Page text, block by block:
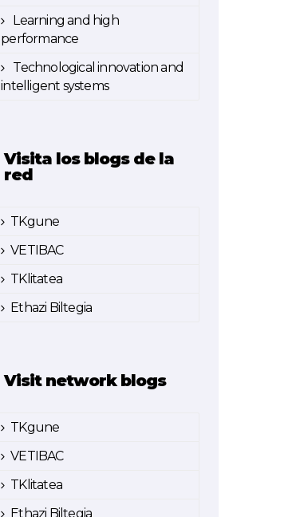
Learning and high
performance
Technological innovation and
intelligent systems
Visita los blogs de la
red
TKgune
VETIBAC
TKlitatea
Ethazi Biltegia
Visit network blogs
TKgune
VETIBAC
TKlitatea
Ethazi Biltegia